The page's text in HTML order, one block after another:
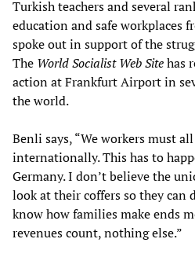
Turkish teachers and several
education and safe workplaces
spoke out in support of the
The World Socialist Web Sitehas
action at Frankfurt Airport in
the world.
Benli says, “We workers must
internationally. This has to
Germany. I don’t believe the
look at their coffers so they can
know how families make ends
revenues count, nothing else.”